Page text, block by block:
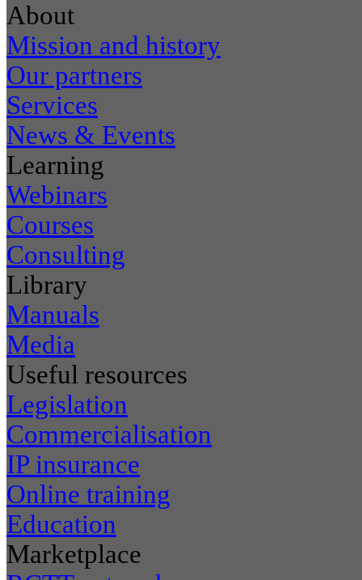
About
Mission and history
Our partners
Services
News & Events
Learning
Webinars
Courses
Consulting
Library
Manuals
Media
Useful resources
Legislation
Commercialisation
IP insurance
Online training
Education
Marketplace